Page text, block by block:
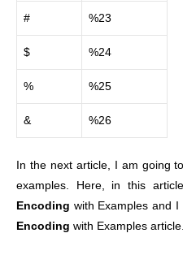
# %23
$ %24
% %25
& %26
In the next article, I am going
examples. Here, in this
Encoding with Examples and
Encoding with Examples article.